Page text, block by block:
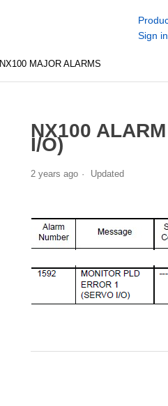
Sign in
NX100 MAJOR ALARMS
NX100
I/O)
2 years ago Updated